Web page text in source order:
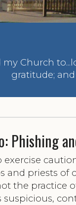
Church
gratitude;
Phishing
exercise
and priests of
the practice
suspicious,